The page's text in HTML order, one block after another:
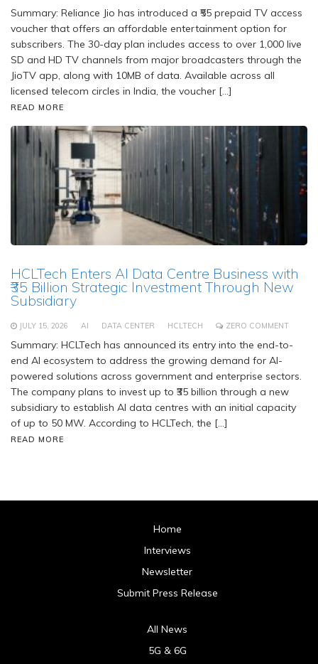
Summary: Reliance Jio has introduced a ₹55 prepaid TV access
voucher that offers an affordable entertainment option for
subscribers. The 30-day plan includes access to over 1,000 live
SD and HD TV channels from major broadcasters through the
JioTV app, along with 10MB of data. Available across all
licensed telecom circles in India, the voucher […]
READ MORE
HCLTech Enters AI Data Centre Business with
₹35 Billion Strategic Investment Through New
Subsidiary
JULY 15, 2026 AI DATA CENTER HCLTECH ZERO COMMENT
Summary: HCLTech has announced its entry into the end-to-
end AI ecosystem to address the growing demand for AI-
powered solutions across government and enterprise sectors.
The company plans to invest up to ₹35 billion through a new
subsidiary to establish AI data centres with an initial capacity
of up to 50 MW. According to HCLTech, the […]
READ MORE
Home
Interviews
Newsletter
Submit Press Release
All News
5G & 6G